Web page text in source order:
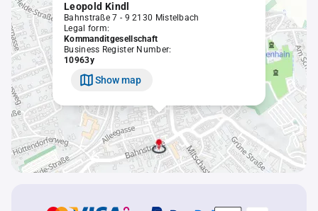
Leopold Kindl
Bahnstraße 7 - 9 2130 Mistelbach
Legal form:
Kommanditgesellschaft
Business Register Number:
10963y
Show map